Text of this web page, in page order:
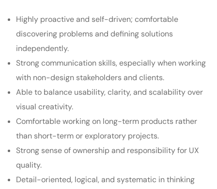
Highly proactive and self-driven; comfortable
discovering problems and defining solutions
independently.
Strong communication skills, especially when working
with non-design stakeholders and clients.
Able to balance usability, clarity, and scalability over
visual creativity.
Comfortable working on long-term products rather
than short-term or exploratory projects.
Strong sense of ownership and responsibility for UX
quality.
Detail-oriented, logical, and systematic in thinking